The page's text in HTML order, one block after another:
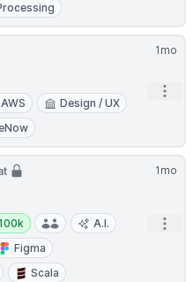
1mo
AWS
Design / UX
1mo
A.I.
Figma
Scala